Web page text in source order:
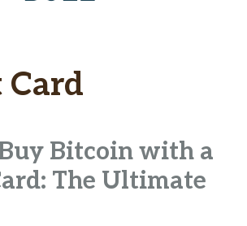
Bitcoin with a
The Ultimate